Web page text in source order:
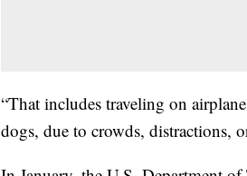
“That includes traveling on
dogs, due to crowds, distractions,